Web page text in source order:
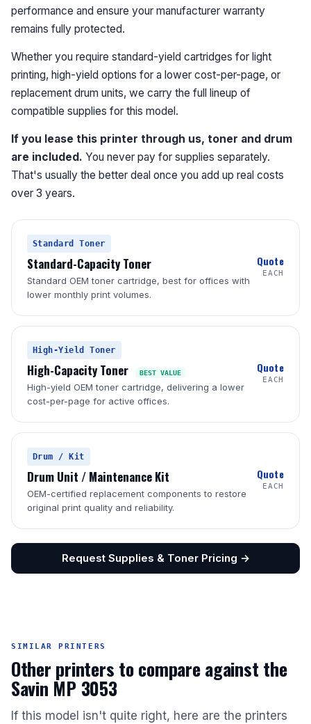
performance and ensure your manufacturer warranty
remains fully protected.
Whether you require standard-yield cartridges for light
printing, high-yield options for a lower cost-per-page, or
replacement drum units, we carry the full lineup of
compatible supplies for this model.
If you lease this printer through us, toner and drum
are included. You never pay for supplies separately.
That's usually the better deal once you add up real costs
over 3 years.
Standard Toner
Standard-Capacity Toner
Standard OEM toner cartridge, best for offices with
lower monthly print volumes.
Quote
EACH
High-Yield Toner
High-Capacity Toner BEST VALUE
High-yield OEM toner cartridge, delivering a lower
cost-per-page for active offices.
Quote
EACH
Drum / Kit
Drum Unit / Maintenance Kit
OEM-certified replacement components to restore
original print quality and reliability.
Quote
EACH
Request Supplies & Toner Pricing →
SIMILAR PRINTERS
Other printers to compare against the
Savin MP 3053
If this model isn't quite right, here are the printers